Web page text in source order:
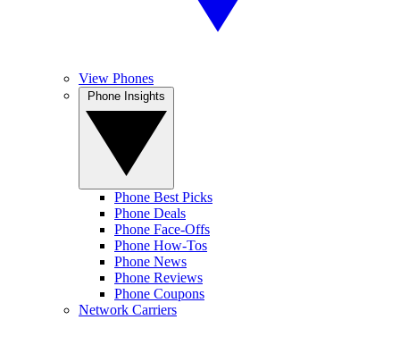
View Phones
Phone Best Picks
Phone Deals
Phone Face-Offs
Phone How-Tos
Phone News
Phone Reviews
Phone Coupons
Network Carriers